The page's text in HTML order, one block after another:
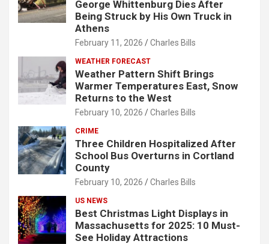
George Whittenburg Dies After
Being Struck by His Own Truck in
Athens
February 11, 2026 Charles Bills
WEATHER FORECAST
Weather Pattern Shift Brings
Warmer Temperatures East, Snow
Returns to the West
February 10, 2026 Charles Bills
CRIME
Three Children Hospitalized After
School Bus Overturns in Cortland
County
February 10, 2026 Charles Bills
US NEWS
Best Christmas Light Displays in
Massachusetts for 2025: 10 Must-
See Holiday Attractions